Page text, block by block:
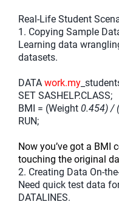
Real-Life Student
1. Copying Sample
Learning data
datasets.
DATA work.my
SET SASHELP.CLASS;
BMI = (Weight 0.454) /
RUN;
Now you’ve got a BMI
touching the original
2. Creating Data On-
Need quick test data
DATALINES.